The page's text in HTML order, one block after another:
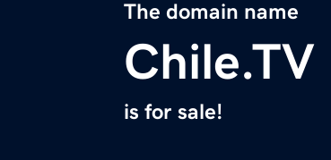
The domain name
Chile.TV
is for sale!